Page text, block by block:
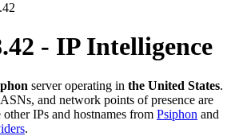
- IP Intelligence
server operating in the United States.
and network points of presence are
IPs and hostnames from Psiphon and
.